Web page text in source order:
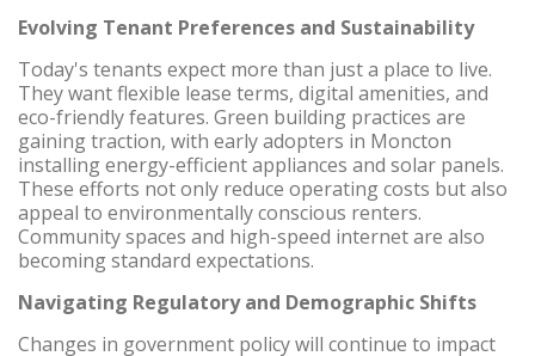
Evolving Tenant Preferences and Sustainability
Today's tenants expect more than just a place to live.
They want flexible lease terms, digital amenities, and
eco-friendly features. Green building practices are
gaining traction, with early adopters in Moncton
installing energy-efficient appliances and solar panels.
These efforts not only reduce operating costs but also
appeal to environmentally conscious renters.
Community spaces and high-speed internet are also
becoming standard expectations.
Navigating Regulatory and Demographic Shifts
Changes in government policy will continue to impact